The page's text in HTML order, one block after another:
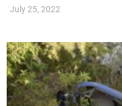
July 25, 2022